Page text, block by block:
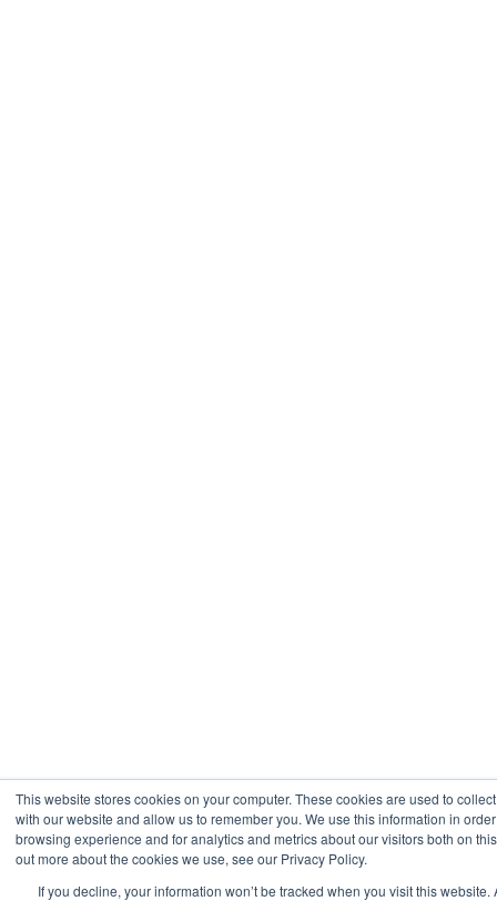
This website stores cookies on your computer. These cookies are used to
with our website and allow us to remember you. We use this information in
browsing experience and for analytics and metrics about our visitors both on
out more about the cookies we use, see our Privacy Policy.
If you decline, your information won’t be tracked when you visit this